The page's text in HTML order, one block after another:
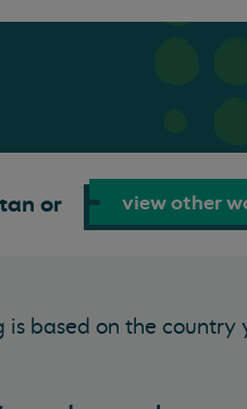
or view other
is based on the country